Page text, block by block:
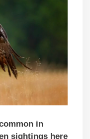
in
sightings here